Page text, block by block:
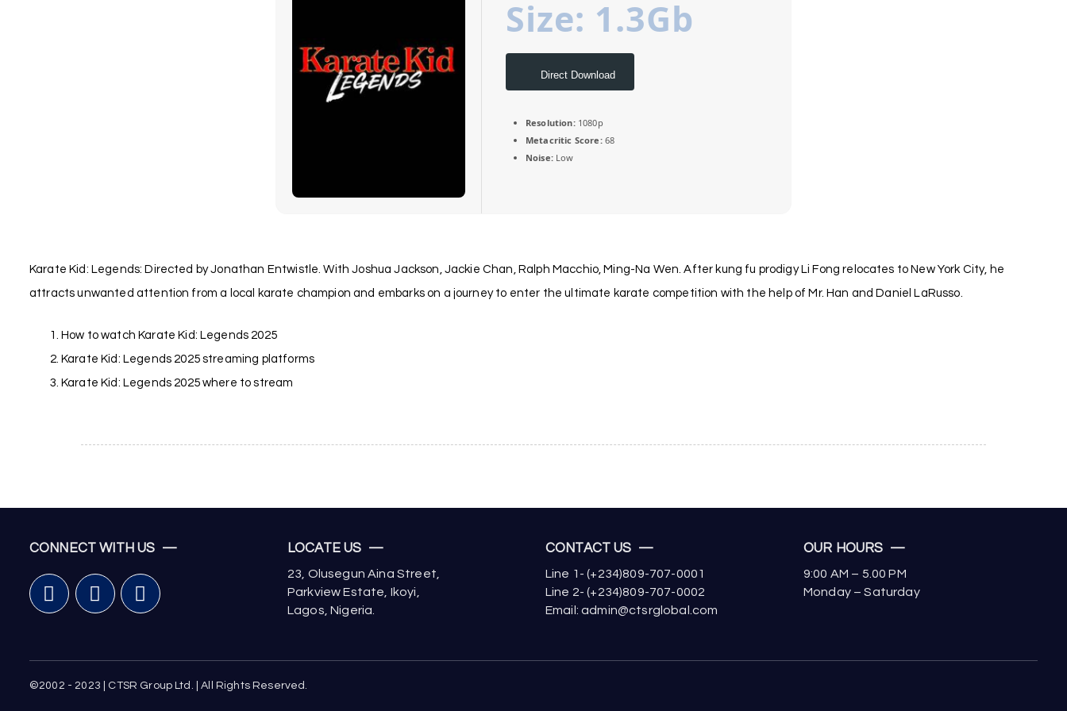
Size: 1.3Gb
Direct Download
Resolution:1080p
Metacritic Score:68
Noise:Low
Karate Kid: Legends: Directed by Jonathan Entwistle. With Joshua Jackson, Jackie Chan, Ralph Macchio, Ming-Na Wen. After kung fu prodigy Li Fong relocates to New York City, he
attracts unwanted attention from a local karate champion and embarks on a journey to enter the ultimate karate competition with the help of Mr. Han and Daniel LaRusso.
How to watch Karate Kid: Legends 2025
Karate Kid: Legends 2025 streaming platforms
Karate Kid: Legends 2025 where to stream
CONNECT WITH US — LOCATE US —
23, Olusegun Aina Street,
Parkview Estate, Ikoyi,
Lagos, Nigeria.
CONTACT US —
Line 1- (+234)809-707-0001
Line 2- (+234)809-707-0002
Email: admin@ctsrglobal.com
OUR HOURS —
9:00 AM – 5.00 PM
Monday – Saturday
©2002 - 2023 | CTSR Group Ltd. | All Rights Reserved.